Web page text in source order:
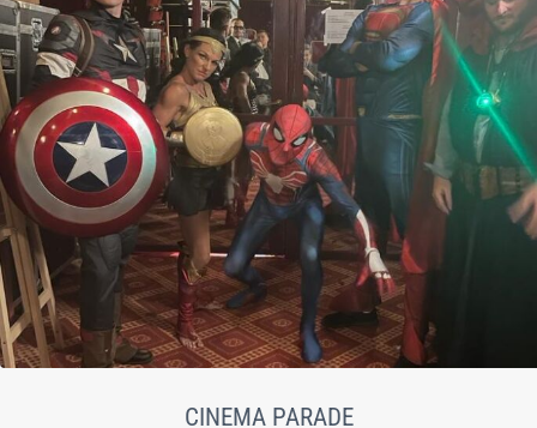
CINEMA PARADE